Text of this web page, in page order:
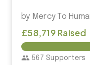
by Mercy To
group 567 Supporters
£58,719 Raised